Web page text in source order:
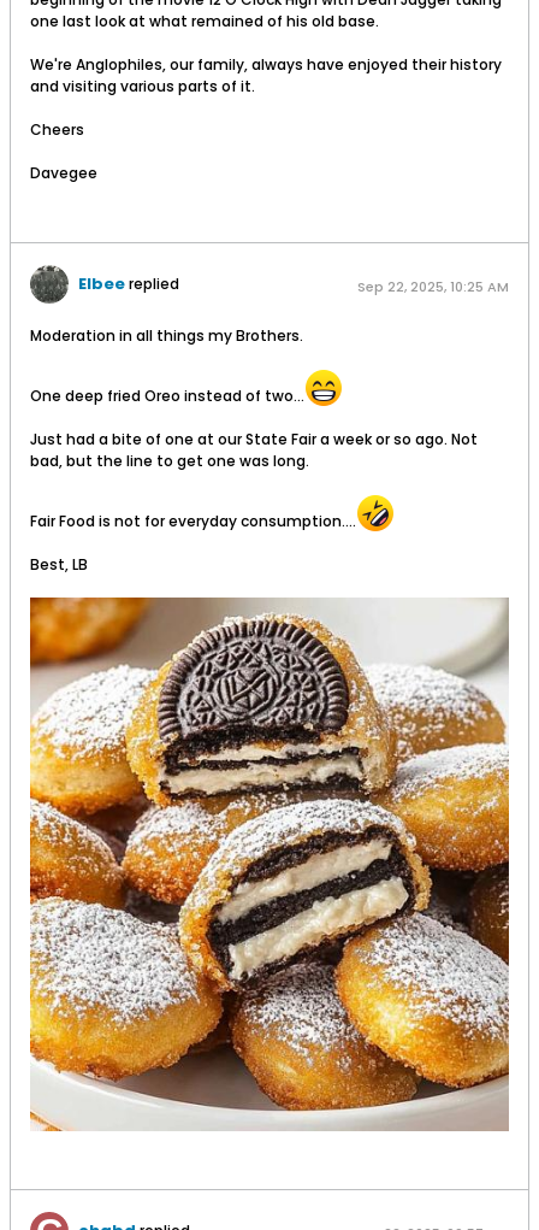
one last look at what remained of his old base.
We're Anglophiles, our family, always have enjoyed their history
and visiting various parts of it.
Cheers
Davegee
Elbeereplied Sep 22, 2025, 10:25 AM
Moderation in all things my Brothers.
One deep fried Oreo instead of two...
Just had a bite of one at our State Fair a week or so ago. Not
bad, but the line to get one was long.
Fair Food is not for everyday consumption....
Best, LB